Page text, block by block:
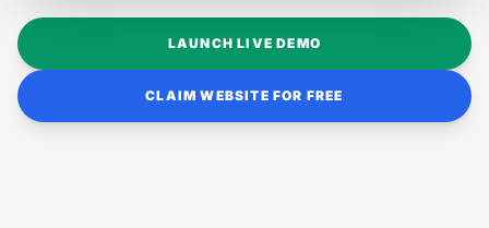
LAUNCH LIVE DEMO
CLAIM WEBSITE FOR FREE